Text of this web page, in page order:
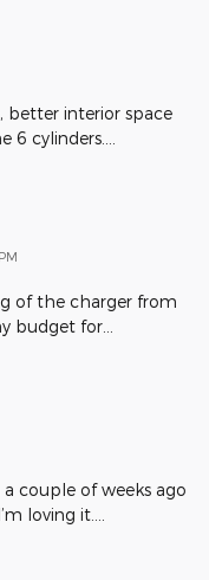
better interior space
6 cylinders.
of the charger from
budget for
couple of weeks ago
loving it.